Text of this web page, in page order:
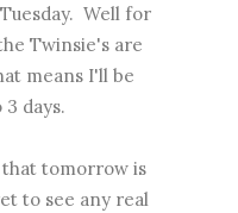
Well for
Twinsie's are
means I'll be
days.
tomorrow is
to see any real